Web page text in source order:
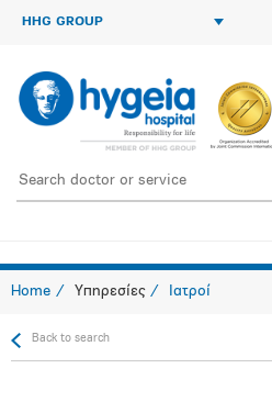
HHG GROUP
Home Υπηρεσίες Ιατροί
Back to search